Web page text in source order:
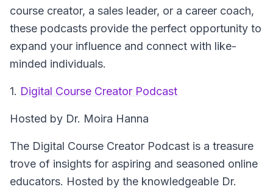
course creator, a sales leader, or a career coach,
these podcasts provide the perfect opportunity to
expand your influence and connect with like-
minded individuals.
1. Digital Course Creator Podcast
Hosted by Dr. Moira Hanna
The Digital Course Creator Podcast is a treasure
trove of insights for aspiring and seasoned online
educators. Hosted by the knowledgeable Dr.